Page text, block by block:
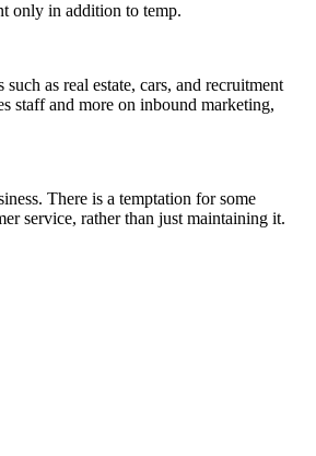
only in addition to temp.
as real estate, cars, and recruitment
staff and more on inbound marketing,
There is a temptation for some
service, rather than just maintaining it.